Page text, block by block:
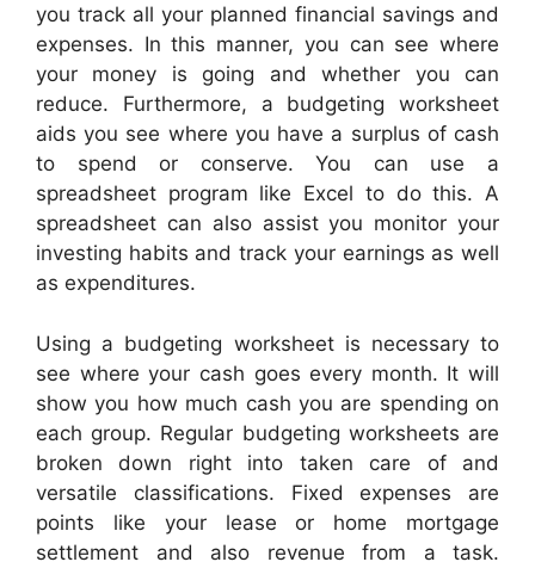
you track all your planned financial savings and
expenses. In this manner, you can see where
your money is going and whether you can
reduce. Furthermore, a budgeting worksheet
aids you see where you have a surplus of cash
to spend or conserve. You can use a
spreadsheet program like Excel to do this. A
spreadsheet can also assist you monitor your
investing habits and track your earnings as well
as expenditures.
Using a budgeting worksheet is necessary to
see where your cash goes every month. It will
show you how much cash you are spending on
each group. Regular budgeting worksheets are
broken down right into taken care of and
versatile classifications. Fixed expenses are
points like your lease or home mortgage
settlement and also revenue from a task.